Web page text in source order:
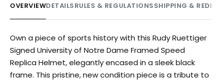
OVERVIEWDETAILSRULES & REGULATIONSSHIPPING &
Own a piece of sports history with this Rudy Ruettiger
Signed University of Notre Dame Framed Speed
Replica Helmet, elegantly encased in a sleek black
frame. This pristine, new condition piece is a tribute to